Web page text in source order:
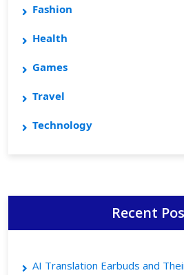
Fashion
Health
Games
Travel
Technology
Recent
AI Translation Earbuds and